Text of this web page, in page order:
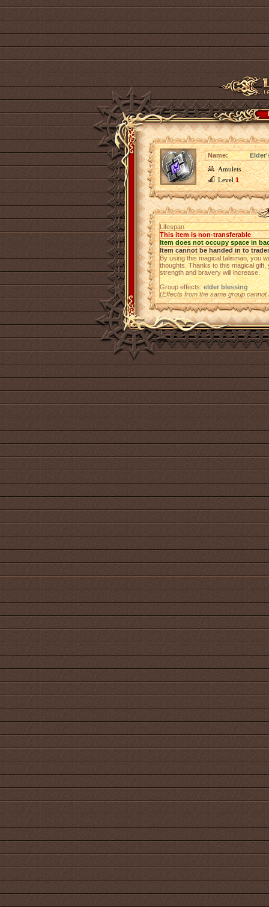
Name:
Amulets
Level1
Lifespan
This item is non-transferable
Item does not occupy space in
Item cannot be handed in to trader
By using this magical talisman, you
thoughts. Thanks to this magical
strength and bravery will increase.
Group effects:elder blessing
(Effects from the same group cannot